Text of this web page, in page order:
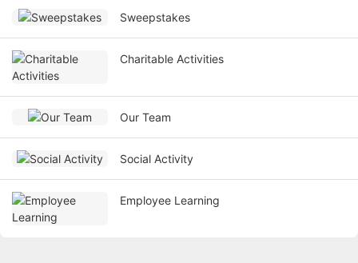
Sweepstakes
Charitable Activities
Our Team
Social Activity
Employee Learning